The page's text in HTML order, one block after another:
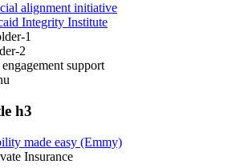
alignment initiative
Integrity Institute
1
2
support
h3
made easy (Emmy)
Insurance